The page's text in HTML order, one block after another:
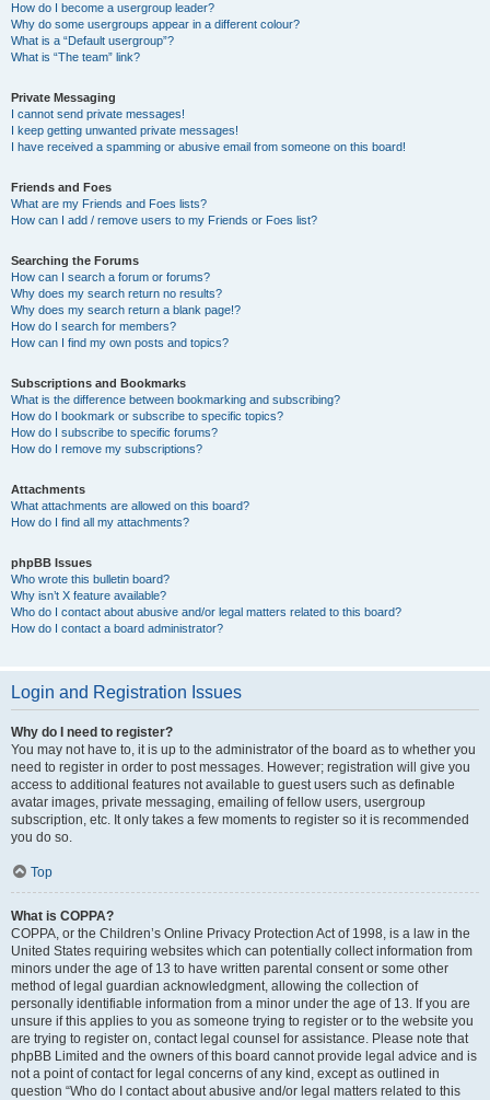
How do I become a usergroup leader?
Why do some usergroups appear in a different colour?
What is a “Default usergroup”?
What is “The team” link?
Private Messaging
I cannot send private messages!
I keep getting unwanted private messages!
I have received a spamming or abusive email from someone on this board!
Friends and Foes
What are my Friends and Foes lists?
How can I add / remove users to my Friends or Foes list?
Searching the Forums
How can I search a forum or forums?
Why does my search return no results?
Why does my search return a blank page!?
How do I search for members?
How can I find my own posts and topics?
Subscriptions and Bookmarks
What is the difference between bookmarking and subscribing?
How do I bookmark or subscribe to specific topics?
How do I subscribe to specific forums?
How do I remove my subscriptions?
Attachments
What attachments are allowed on this board?
How do I find all my attachments?
phpBB Issues
Who wrote this bulletin board?
Why isn’t X feature available?
Who do I contact about abusive and/or legal matters related to this board?
How do I contact a board administrator?
Login and Registration Issues
Why do I need to register?
You may not have to, it is up to the administrator of the board as to whether you
need to register in order to post messages. However; registration will give you
access to additional features not available to guest users such as definable
avatar images, private messaging, emailing of fellow users, usergroup
subscription, etc. It only takes a few moments to register so it is recommended
you do so.
Top
What is COPPA?
COPPA, or the Children’s Online Privacy Protection Act of 1998, is a law in the
United States requiring websites which can potentially collect information from
minors under the age of 13 to have written parental consent or some other
method of legal guardian acknowledgment, allowing the collection of
personally identifiable information from a minor under the age of 13. If you are
unsure if this applies to you as someone trying to register or to the website you
are trying to register on, contact legal counsel for assistance. Please note that
phpBB Limited and the owners of this board cannot provide legal advice and is
not a point of contact for legal concerns of any kind, except as outlined in
question “Who do I contact about abusive and/or legal matters related to this